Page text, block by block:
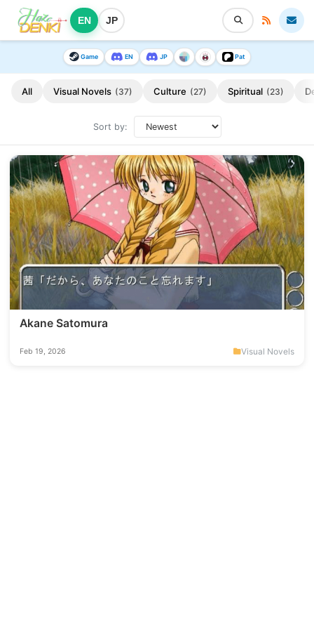
EN JP
Game EN JP Pat
All Visual Novels (37) Culture (27) Spiritual (23)
Sort by:
Akane Satomura
Feb 19, 2026 Visual Novels